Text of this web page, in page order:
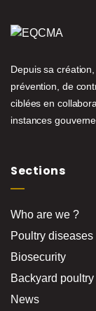
Depuis sa
prévention, de
ciblées en
instances
Sections
Who are we ?
Poultry diseases
Biosecurity
Backyard poultry
News